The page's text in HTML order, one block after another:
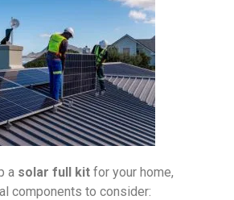
a solar full kit for your home,
components to consider: